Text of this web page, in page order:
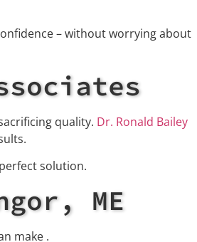
– without worrying about
quality. Dr. Ronald Bailey
solution.
ME
make .